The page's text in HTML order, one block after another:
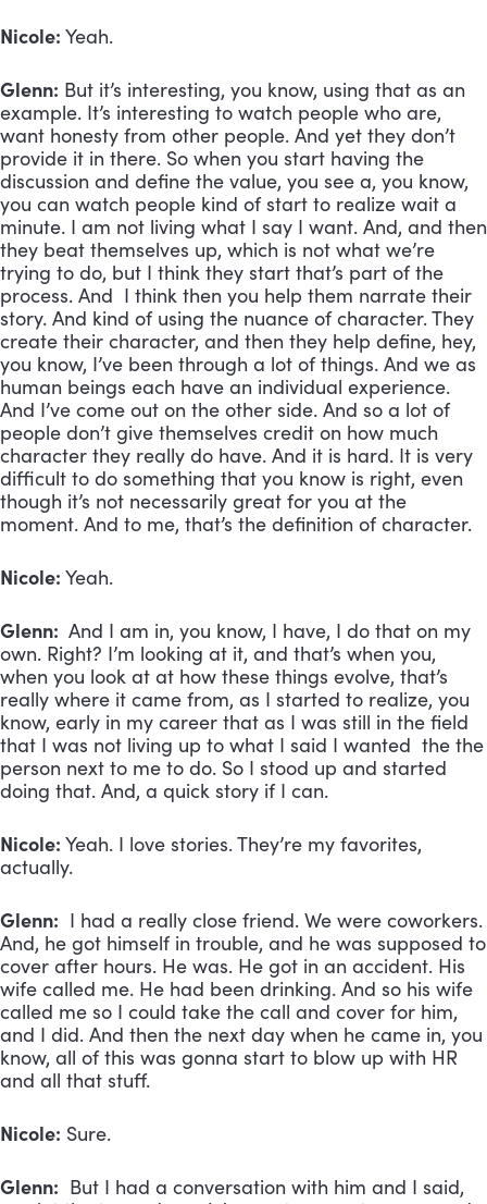
Nicole: Yeah.
Glenn: But it’s interesting, you know, using that as an
example. It’s interesting to watch people who are,
want honesty from other people. And yet they don’t
provide it in there. So when you start having the
discussion and define the value, you see a, you know,
you can watch people kind of start to realize wait a
minute. I am not living what I say I want. And, and then
they beat themselves up, which is not what we’re
trying to do, but I think they start that’s part of the
process. And I think then you help them narrate their
story. And kind of using the nuance of character. They
create their character, and then they help define, hey,
you know, I’ve been through a lot of things. And we as
human beings each have an individual experience.
And I’ve come out on the other side. And so a lot of
people don’t give themselves credit on how much
character they really do have. And it is hard. It is very
difficult to do something that you know is right, even
though it’s not necessarily great for you at the
moment. And to me, that’s the definition of character.
Nicole: Yeah.
Glenn: And I am in, you know, I have, I do that on my
own. Right? I’m looking at it, and that’s when you,
when you look at at how these things evolve, that’s
really where it came from, as I started to realize, you
know, early in my career that as I was still in the field
that I was not living up to what I said I wanted the the
person next to me to do. So I stood up and started
doing that. And, a quick story if I can.
Nicole: Yeah. I love stories. They’re my favorites,
actually.
Glenn: I had a really close friend. We were coworkers.
And, he got himself in trouble, and he was supposed to
cover after hours. He was. He got in an accident. His
wife called me. He had been drinking. And so his wife
called me so I could take the call and cover for him,
and I did. And then the next day when he came in, you
know, all of this was gonna start to blow up with HR
and all that stuff.
Nicole: Sure.
Glenn: But I had a conversation with him and I said,